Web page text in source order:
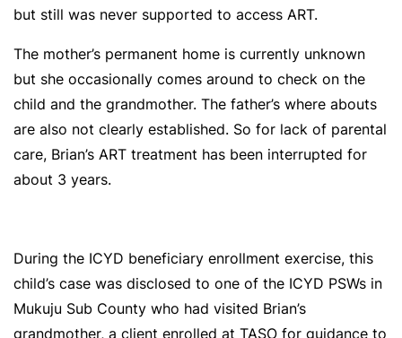
but still was never supported to access ART.
The mother’s permanent home is currently unknown
but she occasionally comes around to check on the
child and the grandmother. The father’s where abouts
are also not clearly established. So for lack of parental
care, Brian’s ART treatment has been interrupted for
about 3 years.
During the ICYD beneficiary enrollment exercise, this
child’s case was disclosed to one of the ICYD PSWs in
Mukuju Sub County who had visited Brian’s
grandmother, a client enrolled at TASO for guidance to